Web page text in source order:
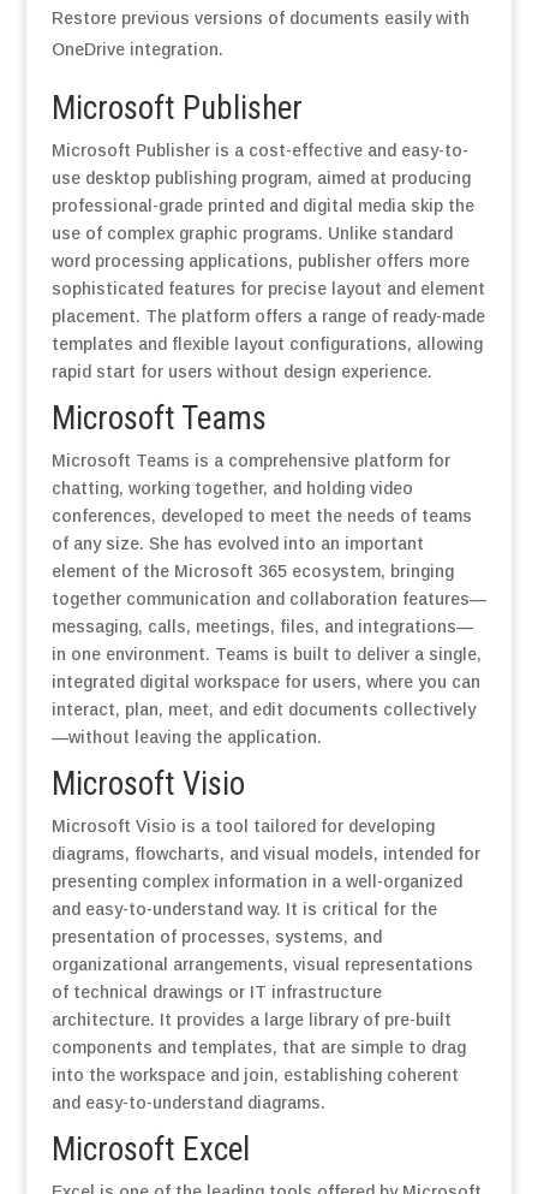
Restore previous versions of documents easily with
OneDrive integration.
Microsoft Publisher
Microsoft Publisher is a cost-effective and easy-to-
use desktop publishing program, aimed at producing
professional-grade printed and digital media skip the
use of complex graphic programs. Unlike standard
word processing applications, publisher offers more
sophisticated features for precise layout and element
placement. The platform offers a range of ready-made
templates and flexible layout configurations, allowing
rapid start for users without design experience.
Microsoft Teams
Microsoft Teams is a comprehensive platform for
chatting, working together, and holding video
conferences, developed to meet the needs of teams
of any size. She has evolved into an important
element of the Microsoft 365 ecosystem, bringing
together communication and collaboration features—
messaging, calls, meetings, files, and integrations—
in one environment. Teams is built to deliver a single,
integrated digital workspace for users, where you can
interact, plan, meet, and edit documents collectively
—without leaving the application.
Microsoft Visio
Microsoft Visio is a tool tailored for developing
diagrams, flowcharts, and visual models, intended for
presenting complex information in a well-organized
and easy-to-understand way. It is critical for the
presentation of processes, systems, and
organizational arrangements, visual representations
of technical drawings or IT infrastructure
architecture. It provides a large library of pre-built
components and templates, that are simple to drag
into the workspace and join, establishing coherent
and easy-to-understand diagrams.
Microsoft Excel